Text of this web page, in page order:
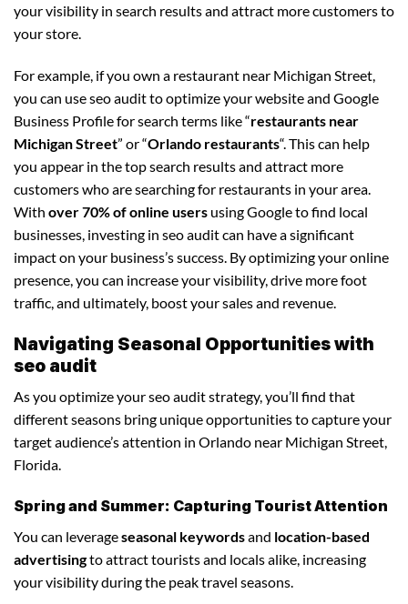
your visibility in search results and attract more customers to
your store.
For example, if you own a restaurant near Michigan Street,
you can use seo audit to optimize your website and Google
Business Profile for search terms like “restaurants near
Michigan Street” or “Orlando restaurants“. This can help
you appear in the top search results and attract more
customers who are searching for restaurants in your area.
With over 70% of online users using Google to find local
businesses, investing in seo audit can have a significant
impact on your business’s success. By optimizing your online
presence, you can increase your visibility, drive more foot
traffic, and ultimately, boost your sales and revenue.
Navigating Seasonal Opportunities with
seo audit
As you optimize your seo audit strategy, you’ll find that
different seasons bring unique opportunities to capture your
target audience’s attention in Orlando near Michigan Street,
Florida.
Spring and Summer: Capturing Tourist Attention
You can leverageseasonal keywordsand location-based
advertisingto attract tourists and locals alike, increasing
your visibility during the peak travel seasons.